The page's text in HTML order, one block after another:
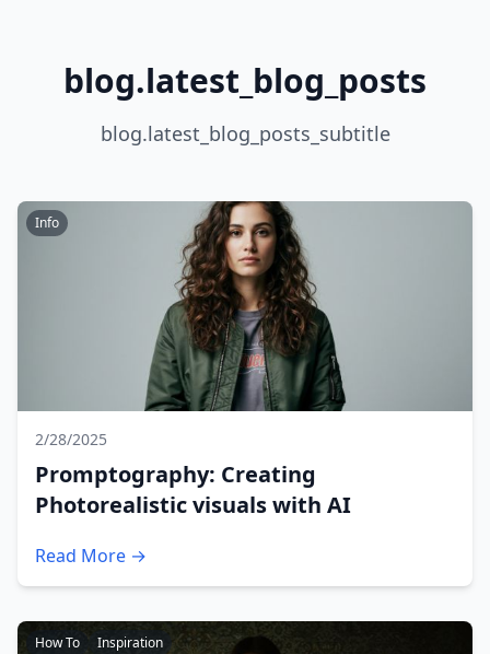
blog.latest_blog_posts
blog.latest_blog_posts_subtitle
Info
2/28/2025
Promptography: Creating
Photorealistic visuals with AI
Read More →
How To Inspiration